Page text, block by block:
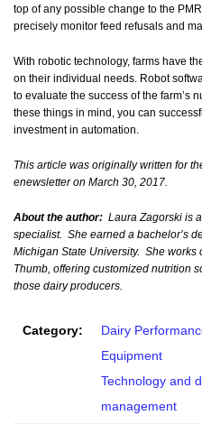
top of any possible change to the
precisely monitor feed refusals and
With robotic technology, farms have
on their individual needs. Robot
to evaluate the success of the farm’s
these things in mind, you can
investment in automation.
This article was originally written for
enewsletter on March 30, 2017.
About the author: Laura Zagorski is
specialist. She earned a bachelor’s
Michigan State University. She works
Thumb, offering customized nutrition
those dairy producers.
Category:
Dairy
Equipment
Technology and
management